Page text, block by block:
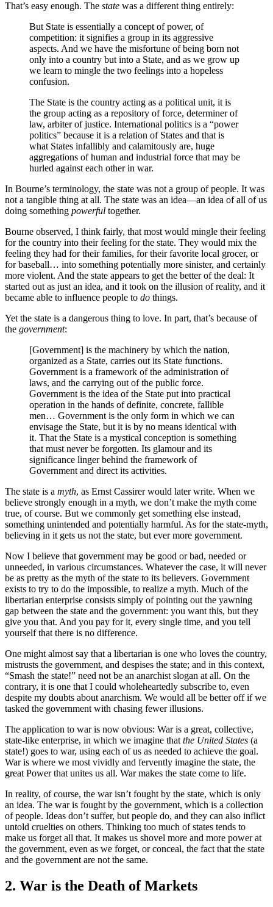
That’s easy enough. The state was a different thing entirely:
But State is essentially a concept of power, of
competition: it signifies a group in its aggressive
aspects. And we have the misfortune of being born not
only into a country but into a State, and as we grow up
we learn to mingle the two feelings into a hopeless
confusion.
The State is the country acting as a political unit, it is
the group acting as a repository of force, determiner of
law, arbiter of justice. International politics is a “power
politics” because it is a relation of States and that is
what States infallibly and calamitously are, huge
aggregations of human and industrial force that may be
hurled against each other in war.
In Bourne’s terminology, the state was not a group of people. It was
not a tangible thing at all. The state was an idea—an idea of all of us
doing something powerful together.
Bourne observed, I think fairly, that most would mingle their feeling
for the country into their feeling for the state. They would mix the
feeling they had for their families, for their favorite local grocer, or
for baseball… into something potentially more sinister, and certainly
more violent. And the state appears to get the better of the deal: It
started out as just an idea, and it took on the illusion of reality, and it
became able to influence people to do things.
Yet the state is a dangerous thing to love. In part, that’s because of
the government:
[Government] is the machinery by which the nation,
organized as a State, carries out its State functions.
Government is a framework of the administration of
laws, and the carrying out of the public force.
Government is the idea of the State put into practical
operation in the hands of definite, concrete, fallible
men… Government is the only form in which we can
envisage the State, but it is by no means identical with
it. That the State is a mystical conception is something
that must never be forgotten. Its glamour and its
significance linger behind the framework of
Government and direct its activities.
The state is a myth, as Ernst Cassirer would later write. When we
believe strongly enough in a myth, we don’t make the myth come
true, of course. But we commonly get something else instead,
something unintended and potentially harmful. As for the state-myth,
believing in it gets us not the state, but ever more government.
Now I believe that government may be good or bad, needed or
unneeded, in various circumstances. Whatever the case, it will never
be as pretty as the myth of the state to its believers. Government
exists to try to do the impossible, to realize a myth. Much of the
libertarian enterprise consists simply of pointing out the yawning
gap between the state and the government: you want this, but they
give you that. And you pay for it, every single time, and you tell
yourself that there is no difference.
One might almost say that a libertarian is one who loves the country,
mistrusts the government, and despises the state; and in this context,
“Smash the state!” need not be an anarchist slogan at all. On the
contrary, it is one that I could wholeheartedly subscribe to, even
despite my doubts about anarchism. We would all be better off if we
tasked the government with chasing fewer illusions.
The application to war is now obvious: War is a great, collective,
state-like enterprise, in which we imagine that the United States (a
state!) goes to war, using each of us as needed to achieve the goal.
War is where we most vividly and fervently imagine the state, the
great Power that unites us all. War makes the state come to life.
In reality, of course, the war isn’t fought by the state, which is only
an idea. The war is fought by the government, which is a collection
of people. Ideas don’t suffer, but people do, and they can also inflict
untold cruelties on others. Thinking too much of states tends to
make us forget all that. It makes us shovel more and more power at
the government, even as we forget, or conceal, the fact that the state
and the government are not the same.
2. War is the Death of Markets